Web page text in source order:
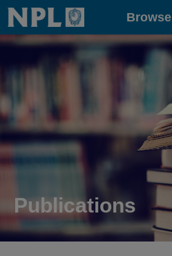
Home Browse
Publications